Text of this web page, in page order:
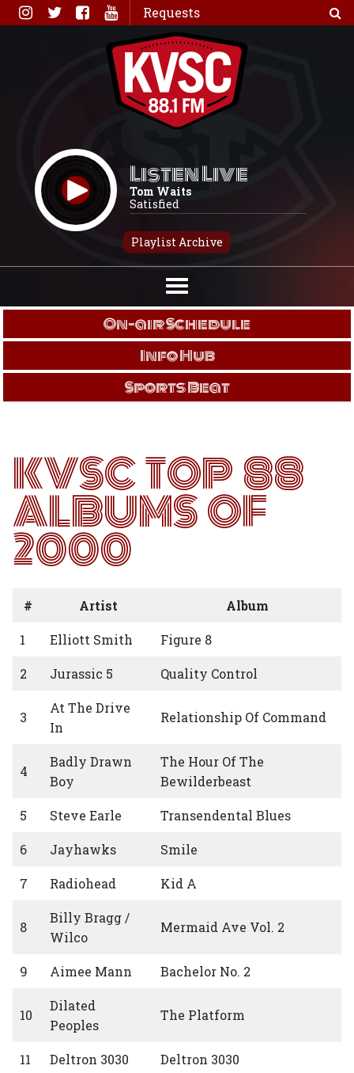
Skip
to
Requests
Listen Live
Tom Waits
Satisfied
Playlist Archive
On-air Schedule
Info Hub
Sports Beat
KVSC TOP 88
ALBUMS OF
2000
# Artist Album
1 Elliott Smith Figure 8
2 Jurassic 5 Quality Control
3
At The Drive
In
Relationship Of Command
4
Badly Drawn
Boy
The Hour Of The
Bewilderbeast
5 Steve Earle Transendental Blues
6 Jayhawks Smile
7 Radiohead Kid A
8
Billy Bragg /
Wilco
Mermaid Ave Vol. 2
9 Aimee Mann Bachelor No. 2
10
Dilated
Peoples
The Platform
11 Deltron 3030 Deltron 3030